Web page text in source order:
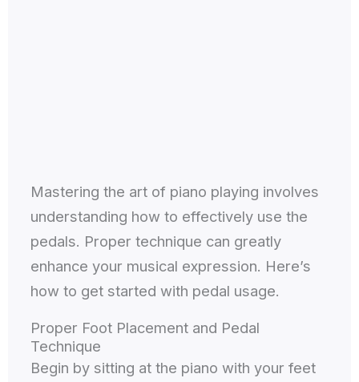
Mastering the art of piano playing involves
understanding how to effectively use the
pedals. Proper technique can greatly
enhance your musical expression. Here’s
how to get started with pedal usage.
Proper Foot Placement and Pedal
Technique
Begin by sitting at the piano with your feet